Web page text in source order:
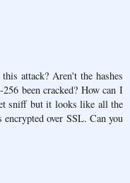
attack? Aren't the hashes
been cracked? How can I
sniff but it looks like all the
over SSL. Can you